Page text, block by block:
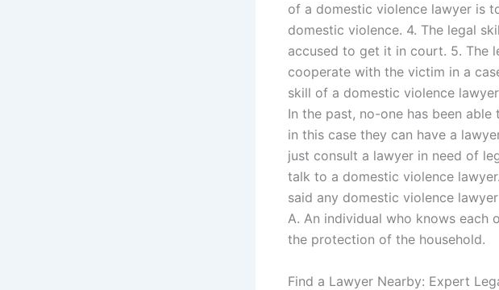
of a domestic violence lawyer is
domestic violence. 4. The legal
accused to get it in court. 5. The
cooperate with the victim in a
skill of a domestic violence
In the past, no-one has been
in this case they can have a
just consult a lawyer in need of
talk to a domestic violence
said any domestic violence
A. An individual who knows each
the protection of the household.
Find a Lawyer Nearby: Expert